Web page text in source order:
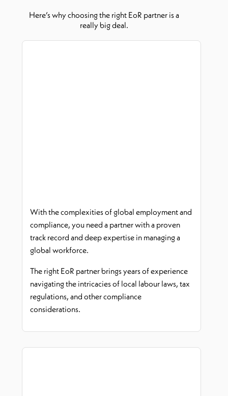
Here’s why choosing the right EoR partner is a
really big deal.
With the complexities of global employment and
compliance, you need a partner with a proven
track record and deepexpertise in managing a
global workforce.
The right EoR partner brings years of experience
navigating the intricacies of local labour laws, tax
regulations, and other compliance
considerations.